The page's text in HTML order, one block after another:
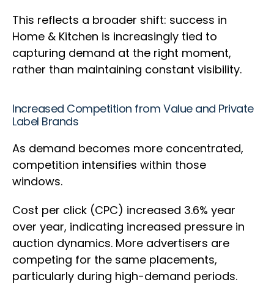
This reflects a broader shift: success in
Home & Kitchen is increasingly tied to
capturing demand at the right moment,
rather than maintaining constant visibility.
Increased Competition from Value and Private
Label Brands
As demand becomes more concentrated,
competition intensifies within those
windows.
Cost per click (CPC) increased 3.6% year
over year, indicating increased pressure in
auction dynamics. More advertisers are
competing for the same placements,
particularly during high-demand periods.